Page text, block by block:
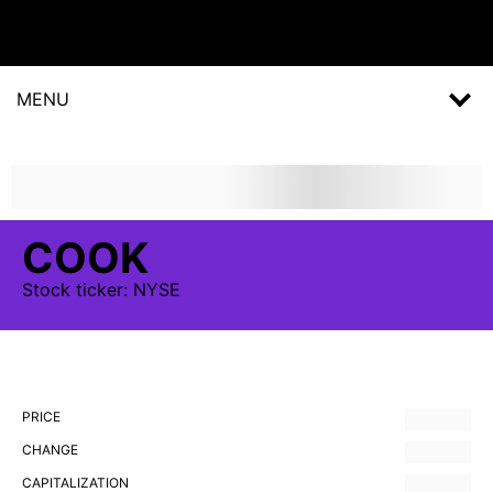
MENU
COOK
Stock ticker: NYSE
PRICE
CHANGE
CAPITALIZATION